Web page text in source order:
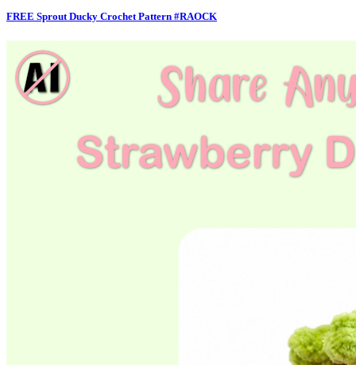
FREE Sprout Ducky Crochet Pattern #RAOCK